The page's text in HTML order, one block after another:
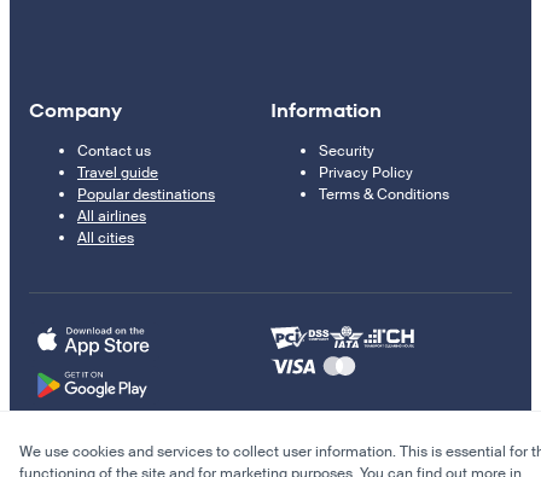
Company
Contact us
Travel guide
Popular destinations
All airlines
All cities
Information
Security
Privacy Policy
Terms & Conditions
© 2011–2026 Kupi.com
We use cookies and services to collect user information. This is essential for